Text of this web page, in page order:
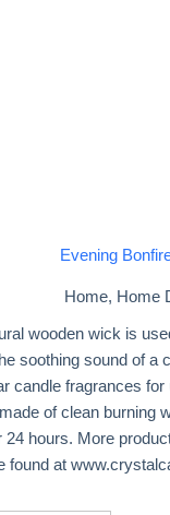
Evening
Home, Home
wooden wick is
soothing sound of a
candle fragrances for
of clean burning
24 hours. More
found at